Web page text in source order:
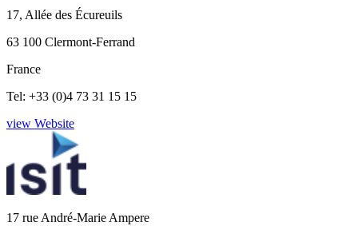
17, Allée des Écureuils
63 100 Clermont-Ferrand
France
Tel: +33 (0)4 73 31 15 15
view Website
17 rue André-Marie Ampere